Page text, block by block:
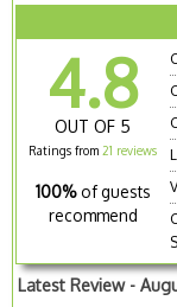
4.8
OUT OF 5
Ratings from 21 reviews
100% of guests
recommend
Latest Review -